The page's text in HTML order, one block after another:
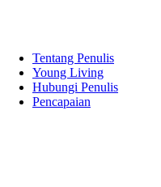
Tentang Penulis
Young Living
Hubungi Penulis
Pencapaian